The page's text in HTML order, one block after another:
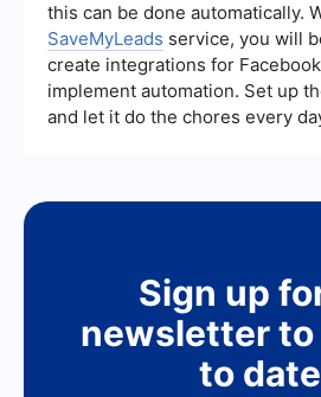
this can be done automatically.
SaveMyLeads service, you will
create integrations for
implement automation. Set up
and let it do the chores every
Sign up
newsletter to
to